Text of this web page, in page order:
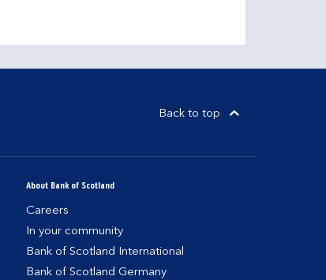
Back to top
About Bank of Scotland
Careers
In your community
Bank of Scotland International
Bank of Scotland Germany